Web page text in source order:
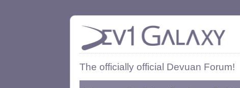
The officially official Devuan Forum!